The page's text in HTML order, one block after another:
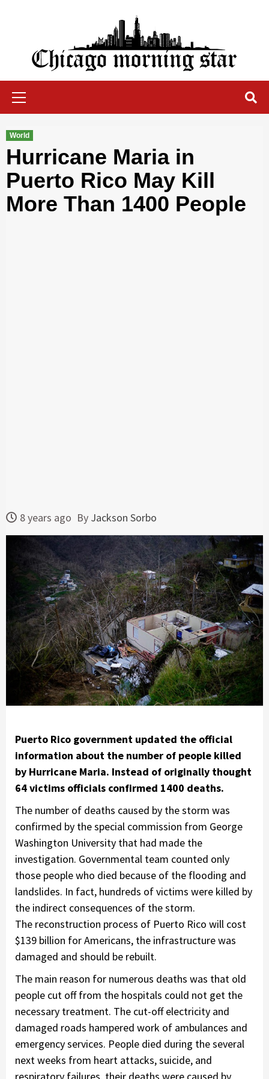
Chicago Morning Star
World
Hurricane Maria in
Puerto Rico May Kill
More Than 1400 People
8 years ago By Jackson Sorbo
Puerto Rico government updated the official
information about the number of people killed
by Hurricane Maria. Instead of originally thought
64 victims officials confirmed 1400 deaths.
The number of deaths caused by the storm was
confirmed by the special commission from George
Washington University that had made the
investigation. Governmental team counted only
those people who died because of the flooding and
landslides. In fact, hundreds of victims were killed by
the indirect consequences of the storm.
The reconstruction process of Puerto Rico will cost
$139 billion for Americans, the infrastructure was
damaged and should be rebuilt.
The main reason for numerous deaths was that old
people cut off from the hospitals could not get the
necessary treatment. The cut-off electricity and
damaged roads hampered work of ambulances and
emergency services. People died during the several
next weeks from heart attacks, suicide, and
respiratory failures, their deaths were caused by